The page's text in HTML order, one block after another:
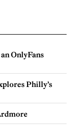
OnlyFans
Philly’s